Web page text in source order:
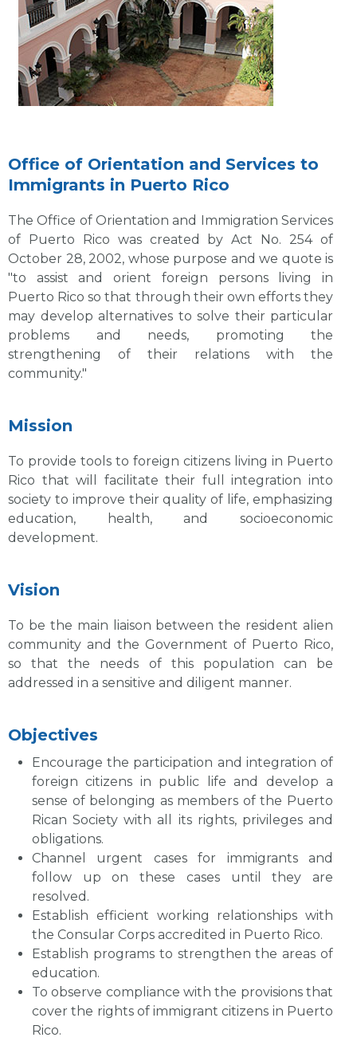
Office of Orientation and Services to
Immigrants in Puerto Rico
The Office of Orientation and Immigration Services
of Puerto Rico was created by Act No. 254 of
October 28, 2002, whose purpose and we quote is
"to assist and orient foreign persons living in
Puerto Rico so that through their own efforts they
may develop alternatives to solve their particular
problems and needs, promoting the
strengthening of their relations with the
community."
Mission
To provide tools to foreign citizens living in Puerto
Rico that will facilitate their full integration into
society to improve their quality of life, emphasizing
education, health, and socioeconomic
development.
Vision
To be the main liaison between the resident alien
community and the Government of Puerto Rico,
so that the needs of this population can be
addressed in a sensitive and diligent manner.
Objectives
Encourage the participation and integration of
foreign citizens in public life and develop a
sense of belonging as members of the Puerto
Rican Society with all its rights, privileges and
obligations.
Channel urgent cases for immigrants and
follow up on these cases until they are
resolved.
Establish efficient working relationships with
the Consular Corps accredited in Puerto Rico.
Establish programs to strengthen the areas of
education.
To observe compliance with the provisions that
cover the rights of immigrant citizens in Puerto
Rico.